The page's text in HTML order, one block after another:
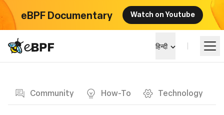
eBPF Documentary Watch on Youtube
eBPF logo हिन्दी
Community How-To Technology
सीखें